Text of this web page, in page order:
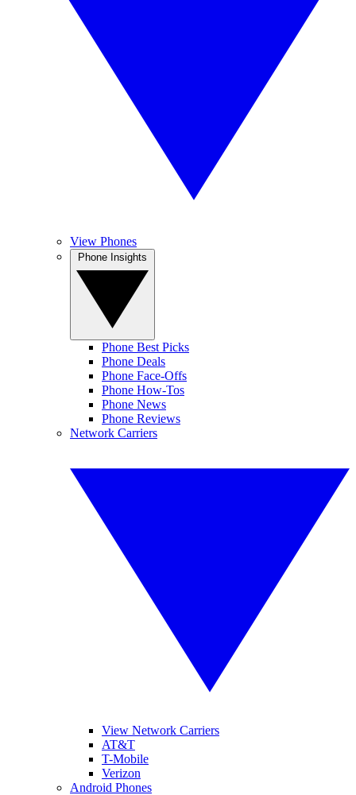
View Phones
Phone Best Picks
Phone Deals
Phone Face-Offs
Phone How-Tos
Phone News
Phone Reviews
Network Carriers
View Network Carriers
AT&T
T-Mobile
Verizon
Android Phones